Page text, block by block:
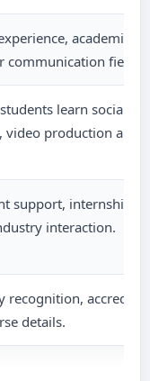
academic
fields.
learn social
video production and
support, internship
interaction.
recognition,
details.